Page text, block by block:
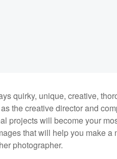
quirky, unique, creative,
the creative director and
projects will become your
that will help you make
photographer.